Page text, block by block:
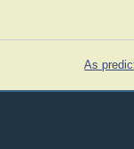
As